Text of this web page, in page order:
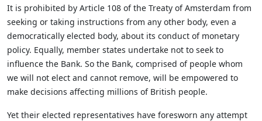
It is prohibited by Article 108 of the Treaty of Amsterdam from
seeking or taking instructions from any other body, even a
democratically elected body, about its conduct of monetary
policy. Equally, member states undertake not to seek to
influence the Bank. So the Bank, comprised of people whom
we will not elect and cannot remove, will be empowered to
make decisions affecting millions of British people.
Yet their elected representatives have foresworn any attempt